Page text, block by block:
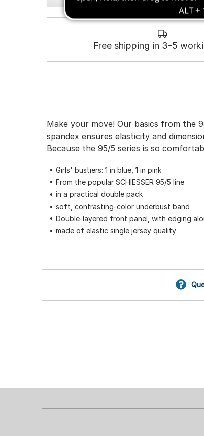
Free shipping in 3-5
Make your move! Our basics from the
spandex ensures elasticity and
Because the 95/5 series is so
Girls' bustiers: 1 in blue, 1 in pink
From the popular SCHIESSER 95/5 line
in a practical double pack
soft, contrasting-color underbust band
Double-layered front panel, with edging
made of elastic single jersey quality